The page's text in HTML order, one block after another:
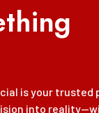
is your trusted
into